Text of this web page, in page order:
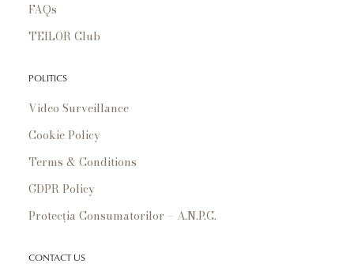
FAQs
TEILOR Club
POLITICS
Video Surveillance
Cookie Policy
Terms & Conditions
GDPR Policy
Protecția Consumatorilor – A.N.P.C.
CONTACT US